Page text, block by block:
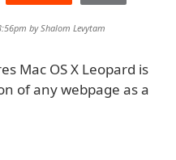
byShalom Levytam
Mac OS X Leopard is
of any webpage as a